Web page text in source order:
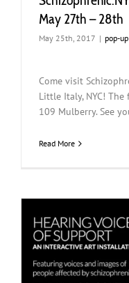
May 27th – 28th
May 25th, 2017 | pop-
Come visit
Little Italy, NYC!
109 Mulberry. See
Read More